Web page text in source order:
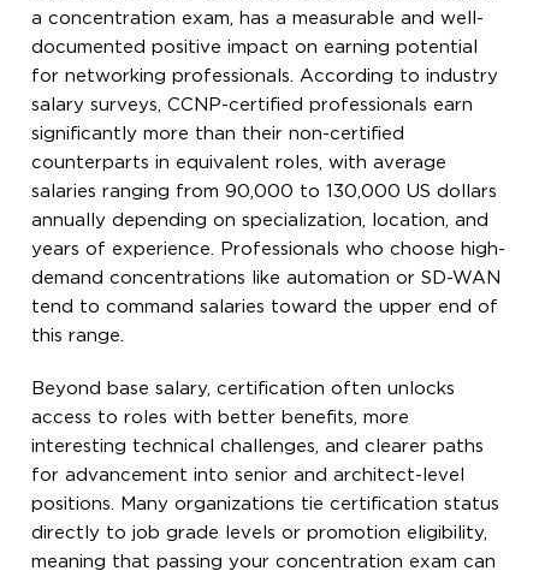
a concentration exam, has a measurable and well-
documented positive impact on earning potential
for networking professionals. According to industry
salary surveys, CCNP-certified professionals earn
significantly more than their non-certified
counterparts in equivalent roles, with average
salaries ranging from 90,000 to 130,000 US dollars
annually depending on specialization, location, and
years of experience. Professionals who choose high-
demand concentrations like automation or SD-WAN
tend to command salaries toward the upper end of
this range.
Beyond base salary, certification often unlocks
access to roles with better benefits, more
interesting technical challenges, and clearer paths
for advancement into senior and architect-level
positions. Many organizations tie certification status
directly to job grade levels or promotion eligibility,
meaning that passing your concentration exam can